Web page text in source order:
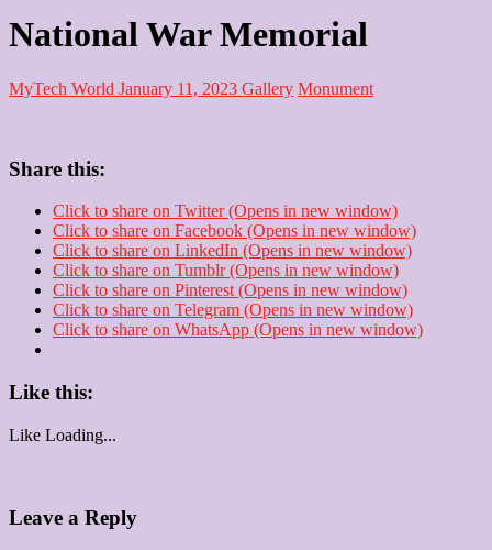
National War Memorial
MyTech World January 11, 2023 Gallery Monument
Share this:
Click to share on Twitter (Opens in new window)
Click to share on Facebook (Opens in new window)
Click to share on LinkedIn (Opens in new window)
Click to share on Tumblr (Opens in new window)
Click to share on Pinterest (Opens in new window)
Click to share on Telegram (Opens in new window)
Click to share on WhatsApp (Opens in new window)
Like this:
Like Loading...
Leave a Reply